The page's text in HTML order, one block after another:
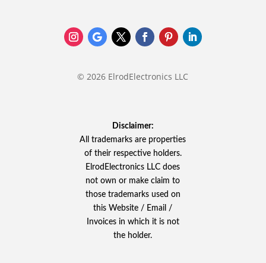
© 2026 ElrodElectronics LLC
Disclaimer:
All trademarks are properties
of their respective holders.
ElrodElectronics LLC does
not own or make claim to
those trademarks used on
this Website / Email /
Invoices in which it is not
the holder.